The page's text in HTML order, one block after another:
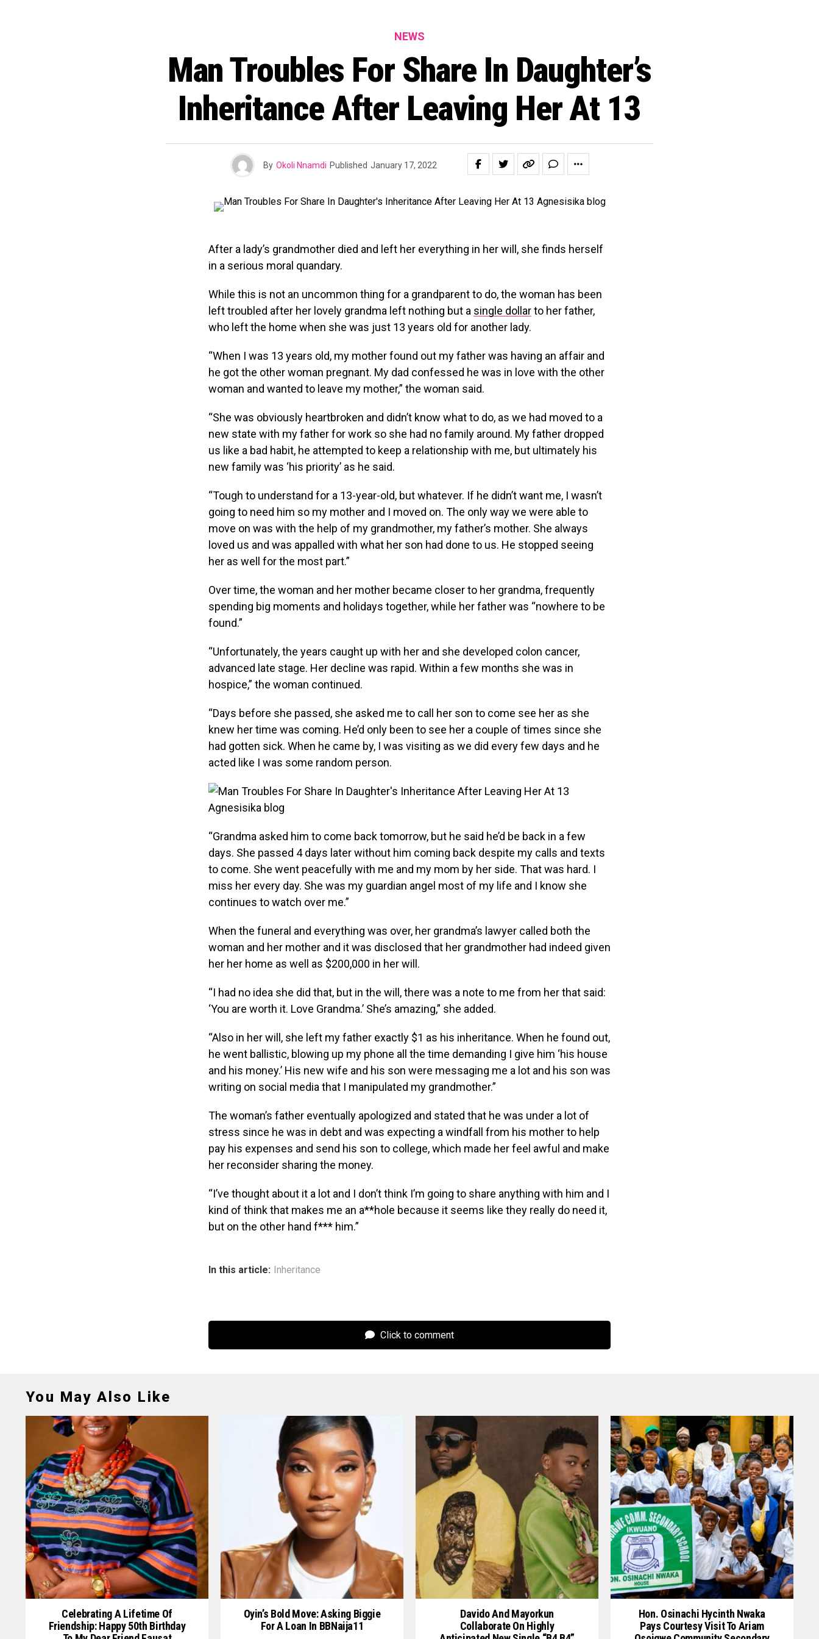
NEWS
Man Troubles For Share In Daughter’s
Inheritance After Leaving Her At 13
By Okoli Nnamdi Published January 17, 2022
After a lady’s grandmother died and left her everything in her will, she finds herself
in a serious moral quandary.
While this is not an uncommon thing for a grandparent to do, the woman has been
left troubled after her lovely grandma left nothing but a single dollarto her father,
who left the home when she was just 13 years old for another lady.
“When I was 13 years old, my mother found out my father was having an affair and
he got the other woman pregnant. My dad confessed he was in love with the other
woman and wanted to leave my mother,” the woman said.
“She was obviously heartbroken and didn’t know what to do, as we had moved to a
new state with my father for work so she had no family around. My father dropped
us like a bad habit, he attempted to keep a relationship with me, but ultimately his
new family was ‘his priority’ as he said.
“Tough to understand for a 13-year-old, but whatever. If he didn’t want me, I wasn’t
going to need him so my mother and I moved on. The only way we were able to
move on was with the help of my grandmother, my father’s mother. She always
loved us and was appalled with what her son had done to us. He stopped seeing
her as well for the most part.”
Over time, the woman and her mother became closer to her grandma, frequently
spending big moments and holidays together, while her father was “nowhere to be
found.”
“Unfortunately, the years caught up with her and she developed colon cancer,
advanced late stage. Her decline was rapid. Within a few months she was in
hospice,” the woman continued.
“Days before she passed, she asked me to call her son to come see her as she
knew her time was coming. He’d only been to see her a couple of times since she
had gotten sick. When he came by, I was visiting as we did every few days and he
acted like I was some random person.
“Grandma asked him to come back tomorrow, but he said he’d be back in a few
days. She passed 4 days later without him coming back despite my calls and texts
to come. She went peacefully with me and my mom by her side. That was hard. I
miss her every day. She was my guardian angel most of my life and I know she
continues to watch over me.”
When the funeral and everything was over, her grandma’s lawyer called both the
woman and her mother and it was disclosed that her grandmother had indeed given
her her home as well as $200,000 in her will.
“I had no idea she did that, but in the will, there was a note to me from her that said:
‘You are worth it. Love Grandma.’ She’s amazing,” she added.
“Also in her will, she left my father exactly $1 as his inheritance. When he found out,
he went ballistic, blowing up my phone all the time demanding I give him ‘his house
and his money.’ His new wife and his son were messaging me a lot and his son was
writing on social media that I manipulated my grandmother.”
The woman’s father eventually apologized and stated that he was under a lot of
stress since he was in debt and was expecting a windfall from his mother to help
pay his expenses and send his son to college, which made her feel awful and make
her reconsider sharing the money.
“I’ve thought about it a lot and I don’t think I’m going to share anything with him and I
kind of think that makes me an a**hole because it seems like they really do need it,
but on the other hand f*** him.”
In this article: Inheritance
Click to comment
You May Also Like
Celebrating A Lifetime Of
Friendship: Happy 50th Birthday
Oyin’s Bold Move: Asking Biggie
For A Loan In BBNaija11
Davido And Mayorkun
Collaborate On Highly
Hon. Osinachi Hycinth Nwaka
Pays Courtesy Visit To Ariam